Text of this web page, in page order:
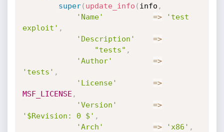
super( update_info ( info ,
'Name'
=>
'test
exploit' ,
'Description'
=>
"tests" ,
'Author'
=>
'tests' ,
'License'
=>
MSF_LICENSE ,
'Version'
=>
'$Revision: 0 $' ,
'Arch'
=> 'x86' ,